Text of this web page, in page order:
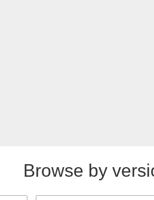
Browse by